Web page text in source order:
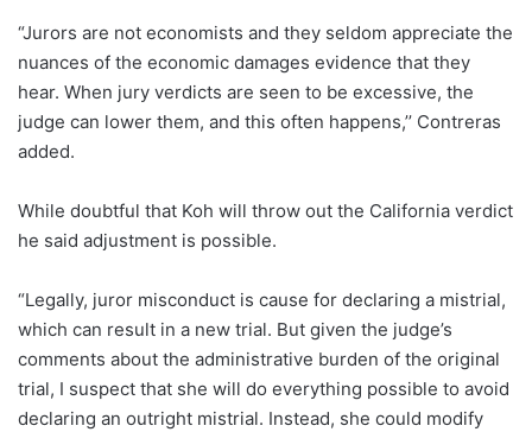
“Jurors are not economists and they seldom appreciate the
nuances of the economic damages evidence that they
hear. When jury verdicts are seen to be excessive, the
judge can lower them, and this often happens,’’ Contreras
added.
While doubtful that Koh will throw out the California verdict
he said adjustment is possible.
“Legally, juror misconduct is cause for declaring a mistrial,
which can result in a new trial. But given the judge’s
comments about the administrative burden of the original
trial, I suspect that she will do everything possible to avoid
declaring an outright mistrial. Instead, she could modify